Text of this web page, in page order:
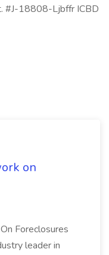
#J-18808-Ljbffr ICBD
on
Foreclosures
leader in